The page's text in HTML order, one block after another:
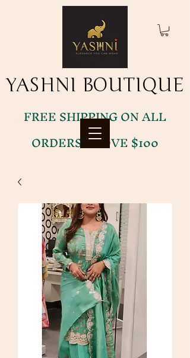
FREE SHIPPING ON ALL
ORDERS ABOVE $100
YASHNI BOUTIQUE
YASHNI BOUTIQUE